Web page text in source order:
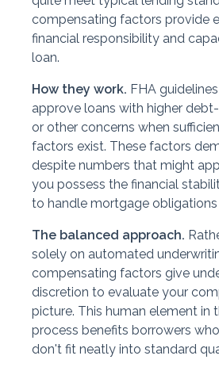
compensating factors provide
financial responsibility and
loan.
How they work. FHA
approve loans with higher
or other concerns when
factors exist. These factors
despite numbers that might
you possess the financial
to handle mortgage obligations
The balanced approach.
solely on automated
compensating factors give
discretion to evaluate your
picture. This human element in
process benefits borrowers
don't fit neatly into standard